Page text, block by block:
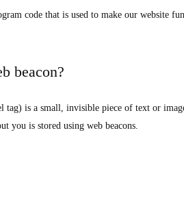
code that is used to make our website
beacon?
tag) is a small, invisible piece of text or
you is stored using web beacons.